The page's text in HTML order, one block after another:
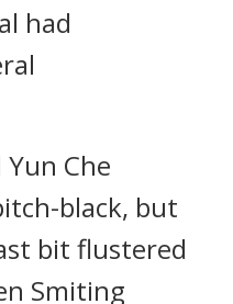
had
Che
black, but
bit flustered
Smiting